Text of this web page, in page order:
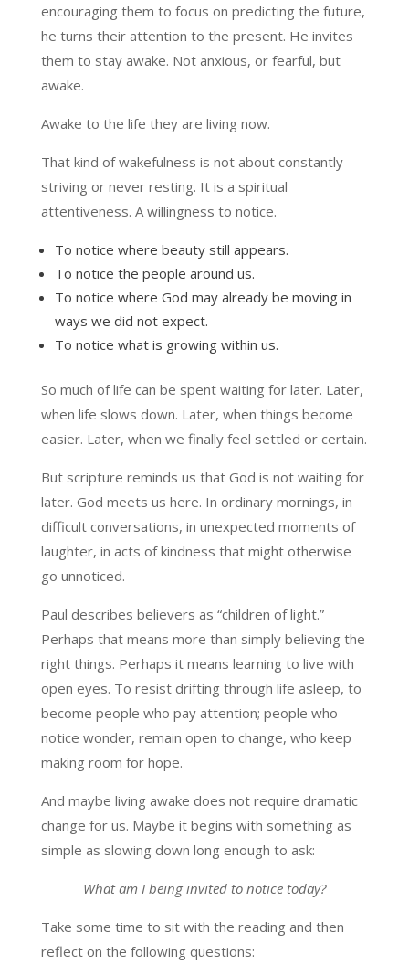
encouraging them to focus on predicting the future,
he turns their attention to the present. He invites
them to stay awake. Not anxious, or fearful, but
awake.
Awake to the life they are living now.
That kind of wakefulness is not about constantly
striving or never resting. It is a spiritual
attentiveness. A willingness to notice.
To notice where beauty still appears.
To notice the people around us.
To notice where God may already be moving in
ways we did not expect.
To notice what is growing within us.
So much of life can be spent waiting for later. Later,
when life slows down. Later, when things become
easier. Later, when we finally feel settled or certain.
But scripture reminds us that God is not waiting for
later. God meets us here. In ordinary mornings, in
difficult conversations, in unexpected moments of
laughter, in acts of kindness that might otherwise
go unnoticed.
Paul describes believers as “children of light.”
Perhaps that means more than simply believing the
right things. Perhaps it means learning to live with
open eyes. To resist drifting through life asleep, to
become people who pay attention; people who
notice wonder, remain open to change, who keep
making room for hope.
And maybe living awake does not require dramatic
change for us. Maybe it begins with something as
simple as slowing down long enough to ask:
What am I being invited to notice today?
Take some time to sit with the reading and then
reflect on the following questions: